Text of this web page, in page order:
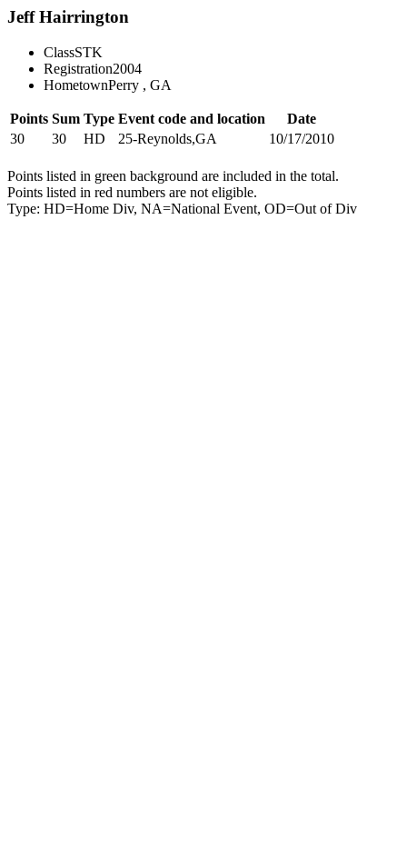
Jeff Hairrington
ClassSTK
Registration2004
HometownPerry , GA
Points Sum Type Event code and location
Date
30
30 HD 25-Reynolds,GA 10/17/2010
Points listed in green background are included in the total.
Points listed in red numbers are not eligible.
Type: HD=Home Div, NA=National Event, OD=Out of Div